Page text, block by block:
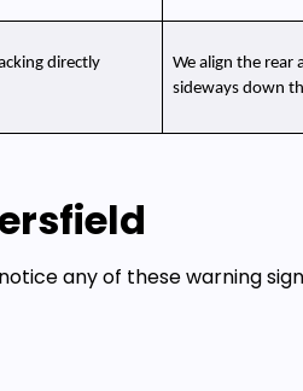
directly
We align the rear
sideways down
any of these warning